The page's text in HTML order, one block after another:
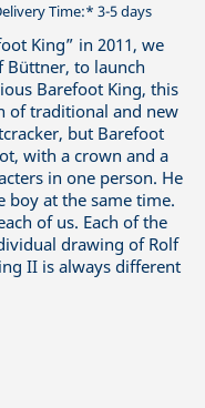
Time:* 3-5 days
King” in 2011, we
Büttner, to launch
Barefoot King, this
of traditional and new
but Barefoot
with a crown and a
in one person. He
boy at the same time.
of us. Each of the
drawing of Rolf
II is always different